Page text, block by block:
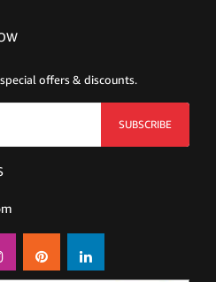
offers & discounts.
SUBSCRIBE